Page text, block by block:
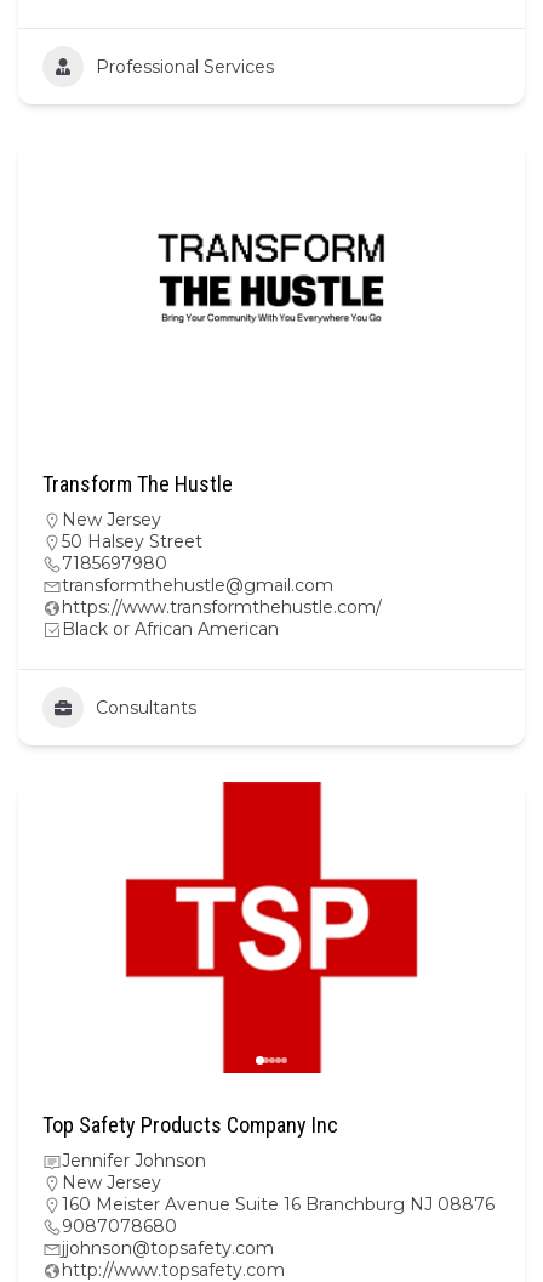
Professional Services
Transform The Hustle
New Jersey
50 Halsey Street
7185697980
transformthehustle@gmail.com
https://www.transformthehustle.com/
Black or African American
Consultants
Top Safety Products Company Inc
Jennifer Johnson
New Jersey
160 Meister Avenue Suite 16 Branchburg NJ 08876
9087078680
jjohnson@topsafety.com
http://www.topsafety.com